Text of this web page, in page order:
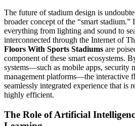
The future of stadium design is
broader concept of the “smart stadium.”
everything from lighting and sound to
interconnected through the Internet of
Floors With Sports Stadiums are
component of these smart ecosystems.
systems—such as mobile apps, security
management platforms—the interactive
seamlessly integrated experience that is
highly efficient.
The Role of Artificial